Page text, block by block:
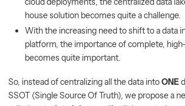
house solution becomes quite a challenge.
With the increasing need to shift to a data
platform, the importance of complete,
becomes quite important.
So, instead of centralizing all the data intoONE
SSOT (Single Source Of Truth), we propose a